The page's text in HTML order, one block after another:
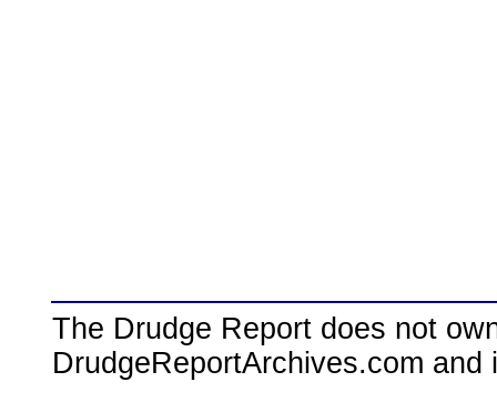
The Drudge Report does not
DrudgeReportArchives.com